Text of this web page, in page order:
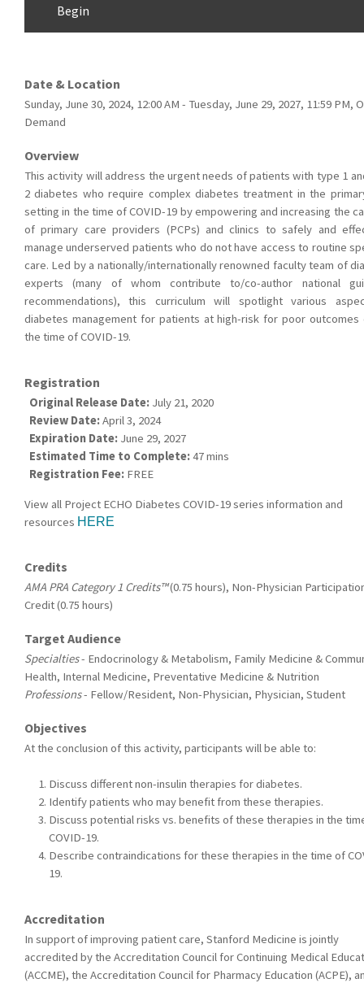
Begin
Date & Location
Sunday, June 30, 2024, 12:00 AM - Tuesday, June 29, 2027, 11:59 PM,
Demand
Overview
This activity will address the urgent needs of patients with type 1
2 diabetes who require complex diabetes treatment in the
setting in the time of COVID-19 by empowering and increasing the
of primary care providers (PCPs) and clinics to safely and
manage underserved patients who do not have access to routine
care. Led by a nationally/internationally renowned faculty team of
experts (many of whom contribute to/co-author national
recommendations), this curriculum will spotlight various
diabetes management for patients at high-risk for poor outcomes
the time of COVID-19.
Registration
Original Release Date: July 21, 2020
Review Date:April 3, 2024
Expiration Date: June 29, 2027
Estimated Time to Complete:47 mins
Registration Fee: FREE
View all Project ECHO Diabetes COVID-19 series information and
resources HERE
Credits
AMA PRA Category 1 Credits™(0.75 hours), Non-Physician
Credit (0.75 hours)
Target Audience
Specialties- Endocrinology & Metabolism, Family Medicine &
Health, Internal Medicine, Preventative Medicine & Nutrition
Professions- Fellow/Resident, Non-Physician, Physician, Student
Objectives
At the conclusion of this activity, participants will be able to:
Discuss different non-insulin therapies for diabetes.
Identify patients who may benefit from these therapies.
Discuss potential risks vs. benefits of these therapies in the
COVID-19.
Describe contraindications for these therapies in the time of
19.
Accreditation
In support of improving patient care, Stanford Medicine is jointly
accredited by the Accreditation Council for Continuing Medical
(ACCME), the Accreditation Council for Pharmacy Education (ACPE),